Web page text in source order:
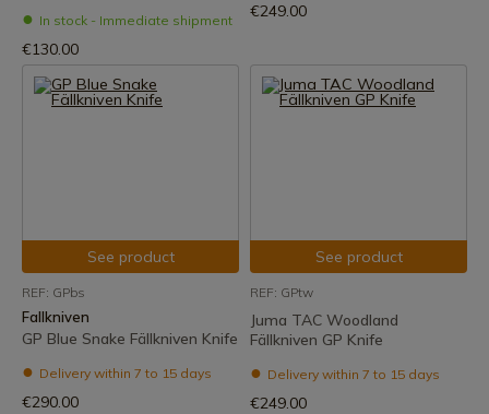
In stock - Immediate shipment
€130.00
€249.00
See product
REF: GPbs
Fallkniven
GP Blue Snake Fällkniven Knife
Delivery within 7 to 15 days
€290.00
See product
REF: GPtw
Juma TAC Woodland
Fällkniven GP Knife
Delivery within 7 to 15 days
€249.00